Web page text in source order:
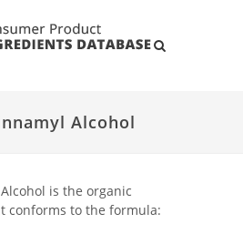
Alcohol
is the organic
conforms to the formula: